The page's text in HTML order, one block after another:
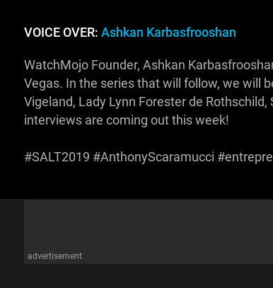
VOICE OVER: Ashkan Karbasfrooshan
WatchMojo Founder, Ashkan
Vegas. In the series that will follow, we will
Vigeland, Lady Lynn Forester de
interviews are coming out this week!
#SALT2019 #AnthonyScaramucci
advertisement